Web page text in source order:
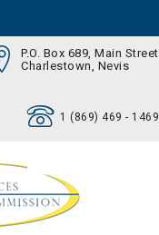
P.O. Box 689, Main Street
Charlestown, Nevis
1 (869) 469 - 1469